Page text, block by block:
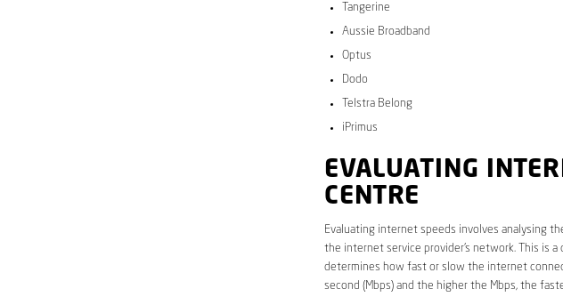
Tangerine
Aussie Broadband
Optus
Dodo
Telstra Belong
iPrimus
EVALUATING
CENTRE
Evaluating internet speeds involves analysing
the internet service provider’s network. This is
determines how fast or slow the internet
second (Mbps) and the higher the Mbps, the